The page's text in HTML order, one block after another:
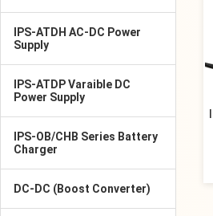
IPS-ATDH AC-DC Power
Supply
IPS-ATDP Varaible DC
Power Supply
IPS-OB/CHB Series Battery
Charger
DC-DC (Boost Converter)